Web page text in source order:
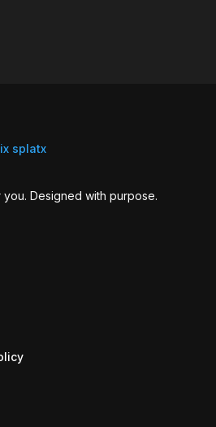
Designed with purpose.